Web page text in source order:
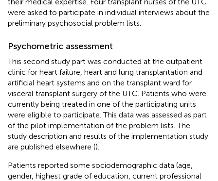
were asked to participate in individual interviews about the
preliminary psychosocial problem lists.
Psychometric assessment
This second study part was conducted at the outpatient
clinic for heart failure, heart and lung transplantation and
artificial heart systems and on the transplant ward for
visceral transplant surgery of the UTC. Patients who were
currently being treated in one of the participating units
were eligible to participate. This data was assessed as part
of the pilot implementation of the problem lists. The
study description and results of the implementation study
are published elsewhere ().
Patients reported some sociodemographic data (age,
gender, highest grade of education, current professional